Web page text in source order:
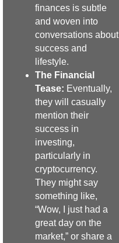
finances is subtle
and woven into
conversations about
success and
lifestyle.
The Financial
Tease: Eventually,
they will casually
mention their
success in
investing,
particularly in
cryptocurrency.
They might say
something like,
“Wow, I just had a
great day on the
market,” or share a